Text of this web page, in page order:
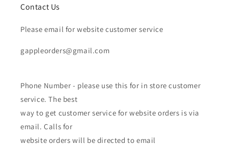
Contact Us
Please email for website customer service
gappleorders@gmail.com
Phone Number - please use this for in store customer
service. The best
way to get customer service for website orders is via
email. Calls for
website orders will be directed to email